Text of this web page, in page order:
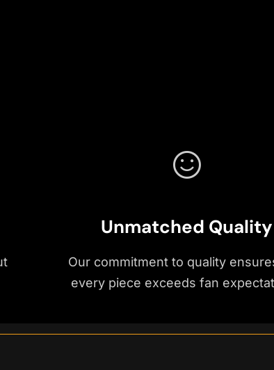
Unmatched Quality
Our commitment to quality
every piece exceeds fan